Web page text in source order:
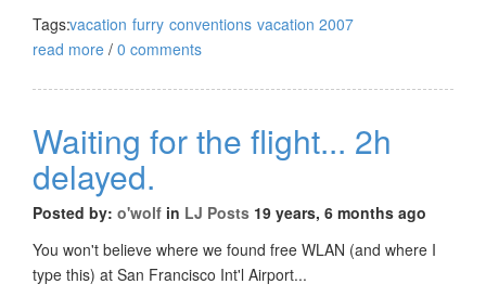
Tags:vacation furry conventions vacation 2007
read more / 0 comments
Waiting for the flight... 2h
delayed.
Posted by: o'wolf in LJ Posts 19 years, 6 months ago
You won't believe where we found free WLAN (and where I
type this) at San Francisco Int'l Airport...